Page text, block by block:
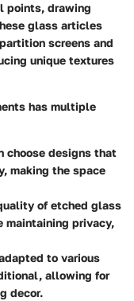
points, drawing
glass articles
screens and
unique textures
has multiple
choose designs that
making the space
of etched glass
maintaining privacy,
to various
allowing for
decor.